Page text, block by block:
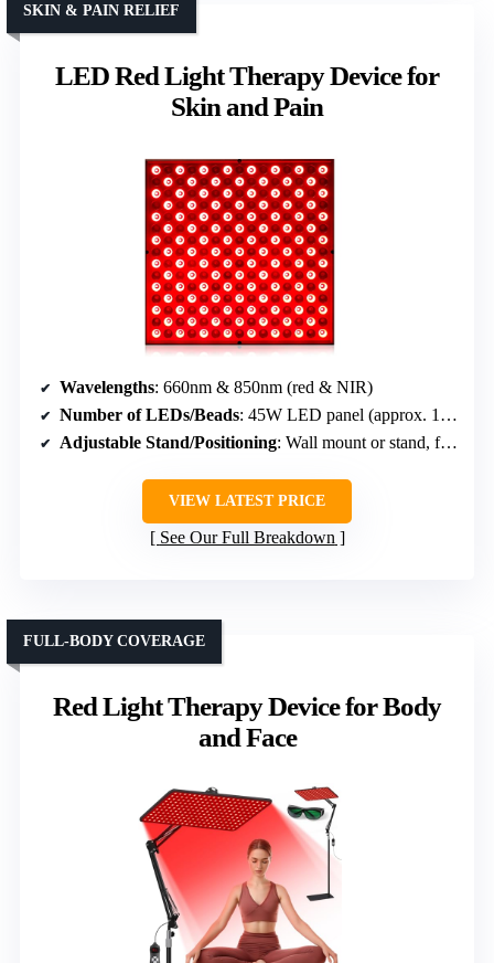
LED Red Light Therapy Device for
Skin and Pain
SKIN & PAIN RELIEF
Wavelengths: 660nm & 850nm (red & NIR)
Number of LEDs/Beads: 45W LED panel (approx. 150 LEDs)
Adjustable Stand/Positioning: Wall mount or stand, flexible positioning
VIEW LATEST PRICE
See Our Full Breakdown
Red Light Therapy Device for Body
and Face
FULL-BODY COVERAGE